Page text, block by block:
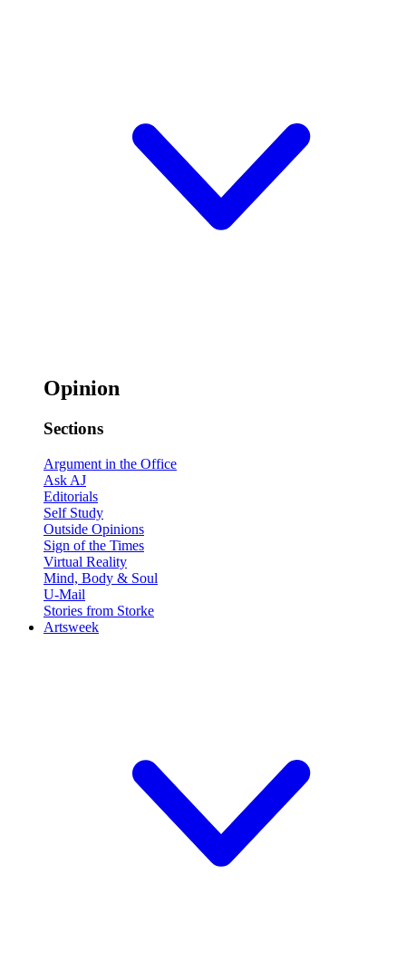
Opinion
Sections
Argument in the Office
Ask AJ
Editorials
Self Study
Outside Opinions
Sign of the Times
Virtual Reality
Mind, Body & Soul
U-Mail
Stories from Storke
Artsweek